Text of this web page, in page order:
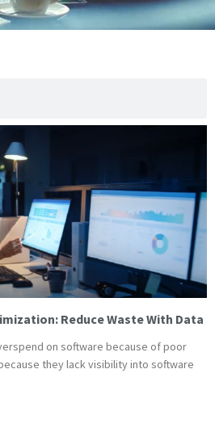
Reduce Waste With Data
on software because of poor
they lack visibility into software
Page